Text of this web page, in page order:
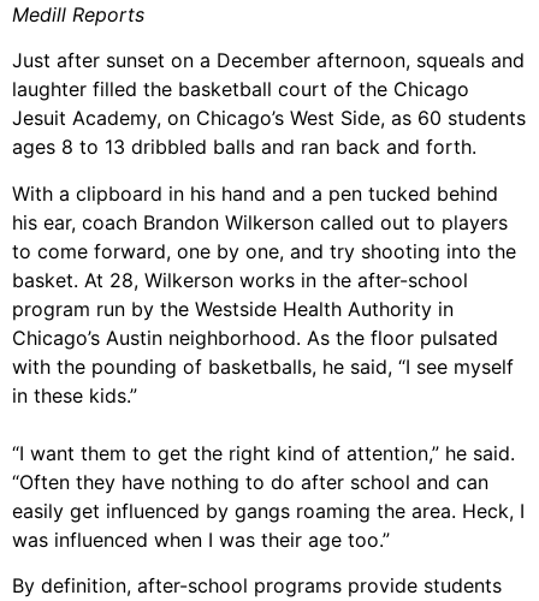
Medill Reports
Just after sunset on a December afternoon, squeals and
laughter filled the basketball court of the Chicago
Jesuit Academy, on Chicago’s West Side, as 60 students
ages 8 to 13 dribbled balls and ran back and forth.
With a clipboard in his hand and a pen tucked behind
his ear, coach Brandon Wilkerson called out to players
to come forward, one by one, and try shooting into the
basket. At 28, Wilkerson works in the after-school
program run by the Westside Health Authority in
Chicago’s Austin neighborhood. As the floor pulsated
with the pounding of basketballs, he said, “I see myself
in these kids.”
“I want them to get the right kind of attention,” he said.
“Often they have nothing to do after school and can
easily get influenced by gangs roaming the area. Heck, I
was influenced when I was their age too.”
By definition, after-school programs provide students